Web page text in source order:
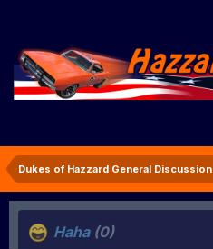
Dukes of Hazzard General Discussion
Haha (0)